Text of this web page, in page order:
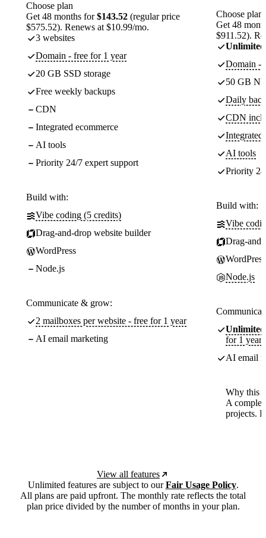
Choose plan
Get 48 months for$143.52 (regular price
$575.52). Renews at $10.99/mo.
3 websites
Domain - free for 1 year
20 GB SSD storage
Free weekly backups
CDN
Integrated ecommerce
AI tools
Priority 24/7 expert support
Build with:
Vibe coding (5 credits)
Drag-and-drop website builder
WordPress
Node.js
Communicate & grow:
2 mailboxes per website - free for 1 year
AI email marketing
Choose plan
Get 48
$911.52).
Unlimited
Domain -
50 GB
Daily
CDN
Integrated
AI tools
Priority
Build with:
Vibe
Drag-
WordPress
Node.js
Unlimited
for 1 year
AI email
Why this
A
projects.
View all features
Unlimited features are subject to ourFair Usage Policy.
All plans are paid upfront. The monthly rate reflects the total
plan price divided by the number of months in your plan.